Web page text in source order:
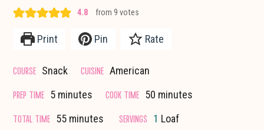
4.8 from9 votes
Print Pin Rate
COURSE Snack CUISINE American
PREP TIME 5minutes
minutes COOK TIME 50minutes
minutes
TOTAL TIME 55minutes
minutes SERVINGS 1 Loaf